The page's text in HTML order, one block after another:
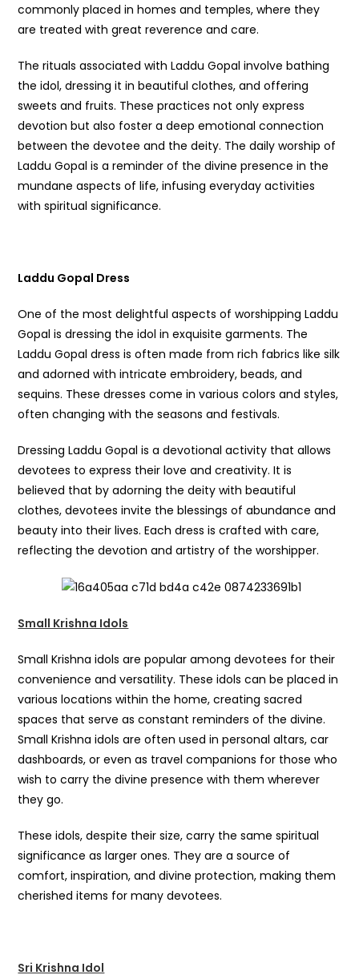
commonly placed in homes and temples, where they
are treated with great reverence and care.
The rituals associated with Laddu Gopal involve bathing
the idol, dressing it in beautiful clothes, and offering
sweets and fruits. These practices not only express
devotion but also foster a deep emotional connection
between the devotee and the deity. The daily worship of
Laddu Gopal is a reminder of the divine presence in the
mundane aspects of life, infusing everyday activities
with spiritual significance.
Laddu Gopal Dress
One of the most delightful aspects of worshipping Laddu
Gopal is dressing the idol in exquisite garments. The
Laddu Gopal dress is often made from rich fabrics like silk
and adorned with intricate embroidery, beads, and
sequins. These dresses come in various colors and styles,
often changing with the seasons and festivals.
Dressing Laddu Gopal is a devotional activity that allows
devotees to express their love and creativity. It is
believed that by adorning the deity with beautiful
clothes, devotees invite the blessings of abundance and
beauty into their lives. Each dress is crafted with care,
reflecting the devotion and artistry of the worshipper.
Small Krishna Idols
Small Krishna idols are popular among devotees for their
convenience and versatility. These idols can be placed in
various locations within the home, creating sacred
spaces that serve as constant reminders of the divine.
Small Krishna idols are often used in personal altars, car
dashboards, or even as travel companions for those who
wish to carry the divine presence with them wherever
they go.
These idols, despite their size, carry the same spiritual
significance as larger ones. They are a source of
comfort, inspiration, and divine protection, making them
cherished items for many devotees.
Sri Krishna Idol